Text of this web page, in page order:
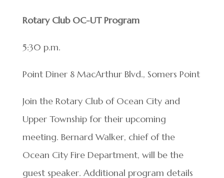
Rotary Club OC-UT Program
5:30 p.m.
Point Diner 8 MacArthur Blvd., Somers Point
Join the Rotary Club of Ocean City and
Upper Township for their upcoming
meeting. Bernard Walker, chief of the
Ocean City Fire Department, will be the
guest speaker. Additional program details